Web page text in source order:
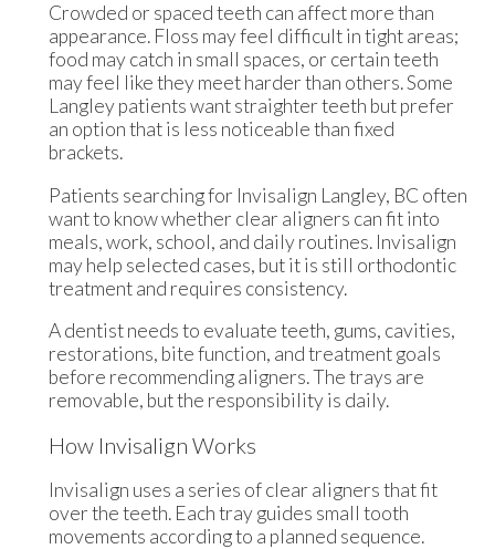
Crowded or spaced teeth can affect more than
appearance. Floss may feel difficult in tight areas;
food may catch in small spaces, or certain teeth
may feel like they meet harder than others. Some
Langley patients want straighter teeth but prefer
an option that is less noticeable than fixed
brackets.
Patients searching for Invisalign Langley, BC often
want to know whether clear aligners can fit into
meals, work, school, and daily routines. Invisalign
may help selected cases, but it is still orthodontic
treatment and requires consistency.
A dentist needs to evaluate teeth, gums, cavities,
restorations, bite function, and treatment goals
before recommending aligners. The trays are
removable, but the responsibility is daily.
How Invisalign Works
Invisalign uses a series of clear aligners that fit
over the teeth. Each tray guides small tooth
movements according to a planned sequence.